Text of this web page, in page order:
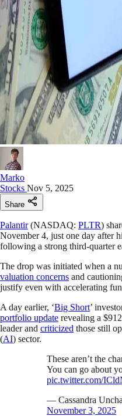
Marko
Stocks Nov 5, 2025
Share
Palantir(NASDAQ: PLTR)
November 4, just one day after
following a strong third-quarter
The drop was initiated when a
valuation concerns and
justify even with accelerating
A day earlier, ‘Big Short’
portfolio update revealing a
leader and criticized those still
(AI) sector.
These aren’t the
You can go about
pic.twitter.com/
— Cassandra
November 3, 2025